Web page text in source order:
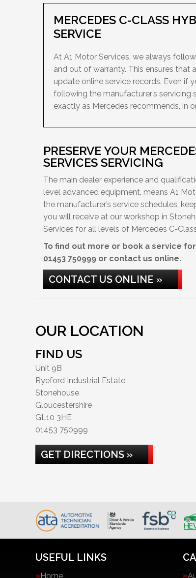
MERCEDES C-CLASS
SERVICE
At A1 Motor Services, we always
and out of warranty. This ensures that
update online service records. Even if
following the manufacturer’s
exactly as Mercedes recommends, in
PRESERVE YOUR
SERVICES SERVICING
The main dealer experience and
level advanced equipment, means A1
the manufacturer’s service schedules,
you will receive at our workshop in
Services for all levels of Mercedes C-
To find out more or book a service
01453 750999 or contact us online.
CONTACT US ONLINE »
OUR LOCATION
FIND US
Unit 9B
Ryeford Industrial Estate
Stonehouse
Gloucestershire
GL10 3HE
01453 750999
GET DIRECTIONS »
USEFUL LINKS
Home